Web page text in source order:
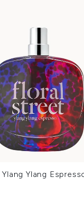
Ylang